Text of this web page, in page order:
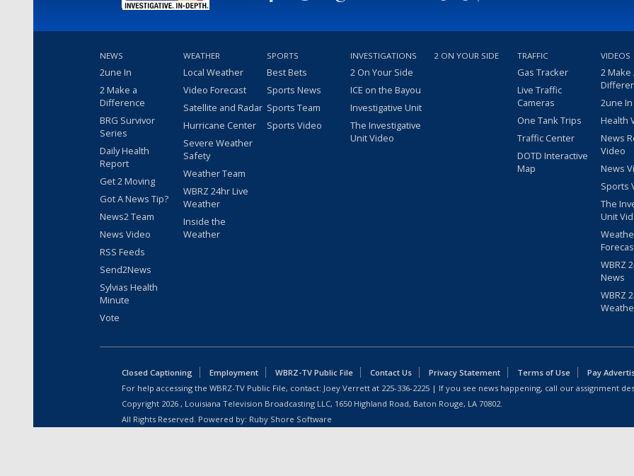
NEWS
2une In
2 Make a
Difference
BRG Survivor
Series
Daily Health
Report
Get 2 Moving
Got A News Tip?
News2 Team
News Video
RSS Feeds
Send2News
Sylvias Health
Minute
Vote
WEATHER
Local Weather
Video Forecast
Satellite and Radar
Hurricane Center
Severe Weather
Safety
Weather Team
WBRZ 24hr Live
Weather
Inside the
Weather
SPORTS
Best Bets
Sports News
Sports Team
Sports Video
INVESTIGATIONS
2 On Your Side
ICE on the Bayou
Investigative Unit
The Investigative
Unit Video
2 ON YOUR SIDE TRAFFIC
Gas Tracker
Live Traffic
Cameras
One Tank Trips
Traffic Center
DOTD Interactive
Map
VIDEOS
2 Make
2une
Health
News
Video
News
Sports
The
Unit
WBRZ
News
WBRZ
Closed Captioning Employment WBRZ-TV Public File Contact Us Privacy Statement Terms of Use
Pay
For help accessing the WBRZ-TV Public File, contact: Joey Verrett at 225-336-2225 | If you see news happening, call our assignment
Copyright 2026 , Louisiana Television Broadcasting LLC, 1650 Highland Road, Baton Rouge, LA 70802.
All Rights Reserved. Powered by: Ruby Shore Software